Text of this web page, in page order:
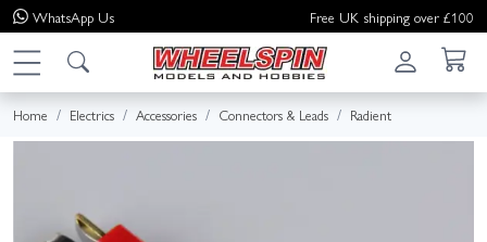
WhatsApp Us Free UK shipping over £100
Home Electrics Accessories Connectors & Leads Radient